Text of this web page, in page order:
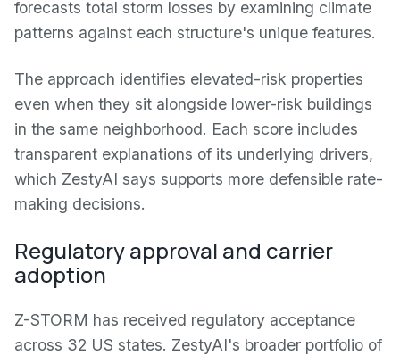
forecasts total storm losses by examining climate
patterns against each structure's unique features.
The approach identifies elevated-risk properties
even when they sit alongside lower-risk buildings
in the same neighborhood. Each score includes
transparent explanations of its underlying drivers,
which ZestyAI says supports more defensible rate-
making decisions.
Regulatory approval and carrier
adoption
Z-STORM has received regulatory acceptance
across 32 US states. ZestyAI's broader portfolio of